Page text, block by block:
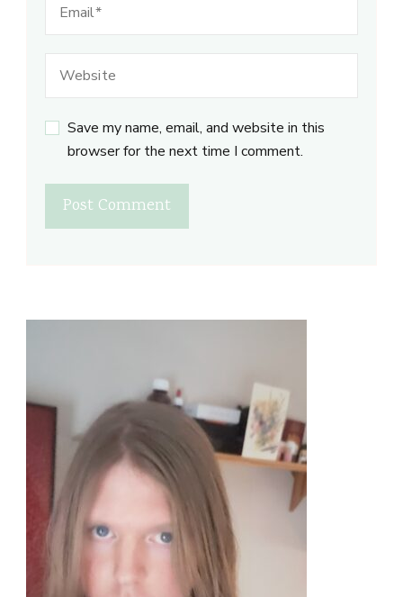
Save my name, email, and website in this
browser for the next time I comment.